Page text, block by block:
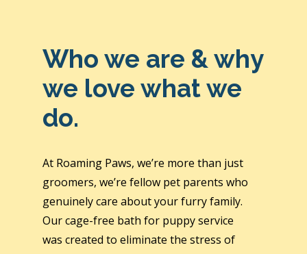
Who we are & why
we love what we
do.
At Roaming Paws, we’re more than just
groomers, we’re fellow pet parents who
genuinely care about your furry family.
Our cage-free bath for puppy service
was created to eliminate the stress of